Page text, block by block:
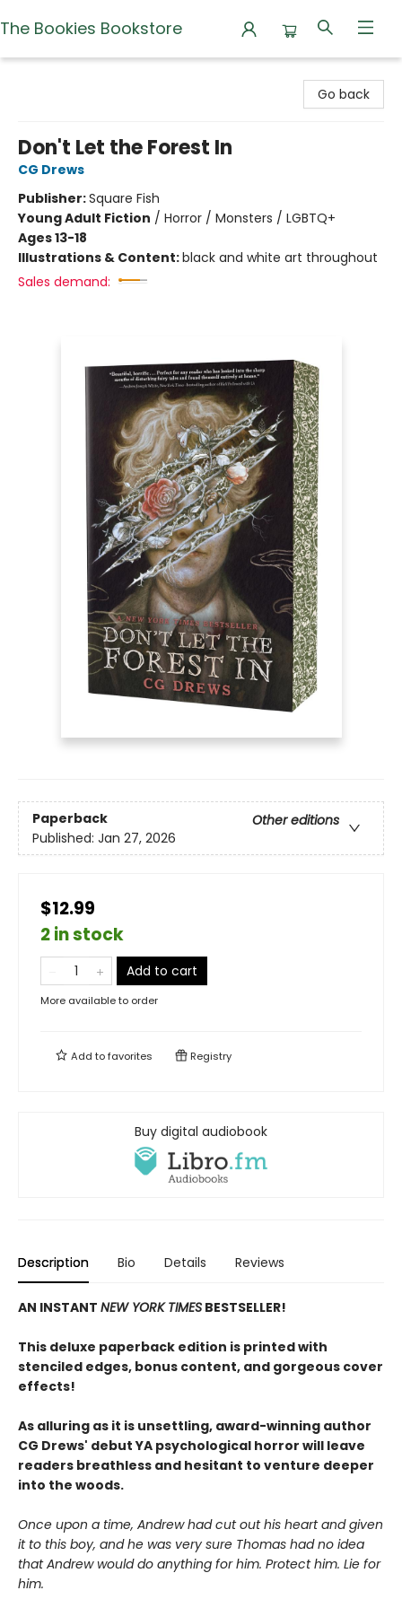
The Bookies Bookstore
Go back
Don't Let the Forest In
CG Drews
Publisher:Square Fish
Young Adult Fiction / Horror / Monsters / LGBTQ+
Ages 13-18
Illustrations & Content:black and white art throughout
Sales demand:
Paperback
Other editions
Published: Jan 27, 2026
$12.99
2 in stock
Add to cart
More available to order
Add tofavorites Registry
Buy digital audiobook
Description Bio Details Reviews
AN INSTANT NEW YORK TIMES BESTSELLER!
This deluxe paperback edition is printed with
stenciled edges, bonus content, and gorgeous cover
effects!
As alluring as it is unsettling, award-winning author
CG Drews' debut YA psychological horror will leave
readers breathless and hesitant to venture deeper
into the woods.
Once upon a time, Andrew had cut out his heart and given
it to this boy, and he was very sure Thomas had no idea
that Andrew would do anything for him. Protect him. Lie for
him.